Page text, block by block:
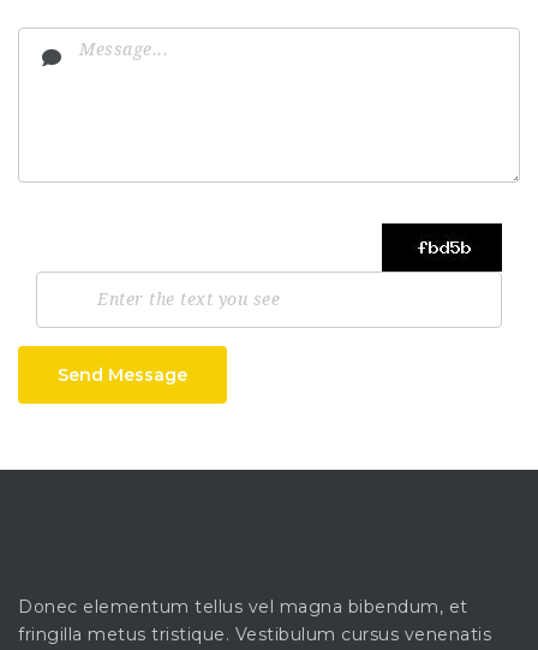
Send Message
Donec elementum tellus vel magna bibendum, et
fringilla metus tristique. Vestibulum cursus venenatis